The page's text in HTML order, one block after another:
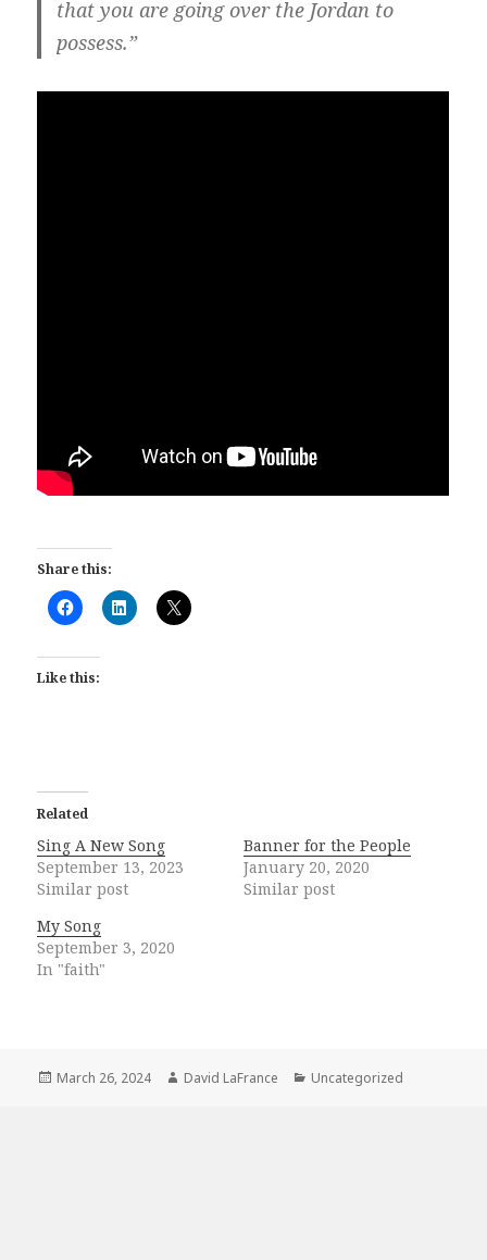
that you are going over the Jordan to
possess.”
Share this:
Like this:
Related
Sing A New Song
September 13, 2023
Similar post
Banner for the People
January 20, 2020
Similar post
My Song
September 3, 2020
In "faith"
Posted
March 26, 2024 Author
David LaFrance Categories
Uncategorized